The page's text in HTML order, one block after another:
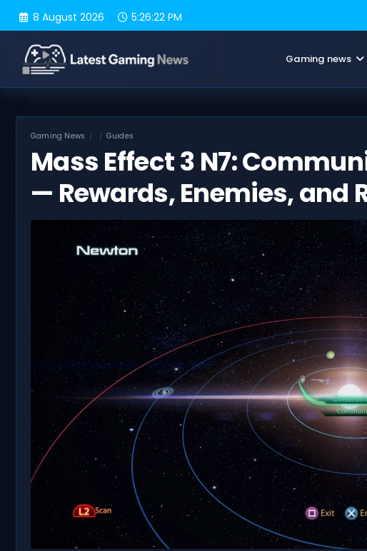
8 August 2026 5:26:23 PM
Gaming news
Gaming News Guides
Mass Effect 3 N7:
— Rewards, Enemies, and